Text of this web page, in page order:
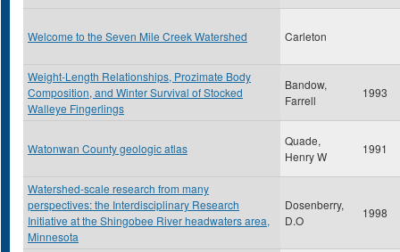
Welcome to the Seven Mile Creek Watershed Carleton
Weight-Length Relationships, Prozimate Body
Composition, and Winter Survival of Stocked
Walleye Fingerlings
Bandow,
Farrell
1993
Watonwan County geologic atlas
Quade,
Henry W
1991
Watershed-scale research from many
perspectives: the Interdisciplinary Research
Initiative at the Shingobee River headwaters area,
Minnesota
Dosenberry,
D.O
1998